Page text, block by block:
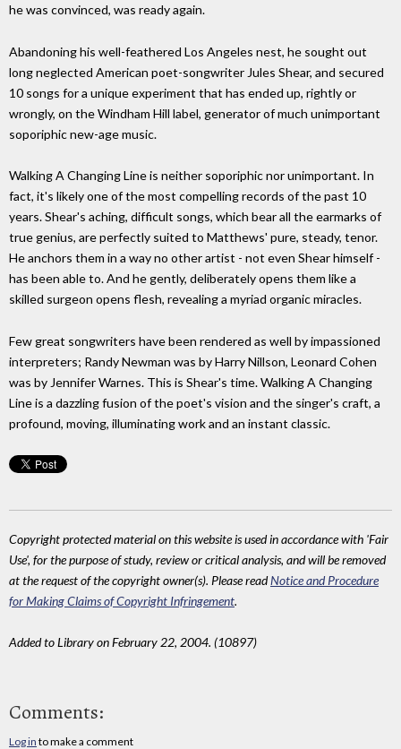
he was convinced, was ready again.
Abandoning his well-feathered Los Angeles nest, he sought out
long neglected American poet-songwriter Jules Shear, and secured
10 songs for a unique experiment that has ended up, rightly or
wrongly, on the Windham Hill label, generator of much unimportant
soporiphic new-age music.
Walking A Changing Line is neither soporiphic nor unimportant. In
fact, it's likely one of the most compelling records of the past 10
years. Shear's aching, difficult songs, which bear all the earmarks of
true genius, are perfectly suited to Matthews' pure, steady, tenor.
He anchors them in a way no other artist - not even Shear himself -
has been able to. And he gently, deliberately opens them like a
skilled surgeon opens flesh, revealing a myriad organic miracles.
Few great songwriters have been rendered as well by impassioned
interpreters; Randy Newman was by Harry Nillson, Leonard Cohen
was by Jennifer Warnes. This is Shear's time. Walking A Changing
Line is a dazzling fusion of the poet's vision and the singer's craft, a
profound, moving, illuminating work and an instant classic.
Copyright protected material on this website is used in accordance with 'Fair
Use', for the purpose of study, review or critical analysis, and will be removed
at the request of the copyright owner(s). Please readNotice and Procedure
for Making Claims of Copyright Infringement.
Added to Library on February 22, 2004. (10897)
Comments:
Log in to make a comment